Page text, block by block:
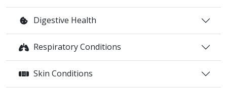
Digestive Health
Respiratory Conditions
Skin Conditions